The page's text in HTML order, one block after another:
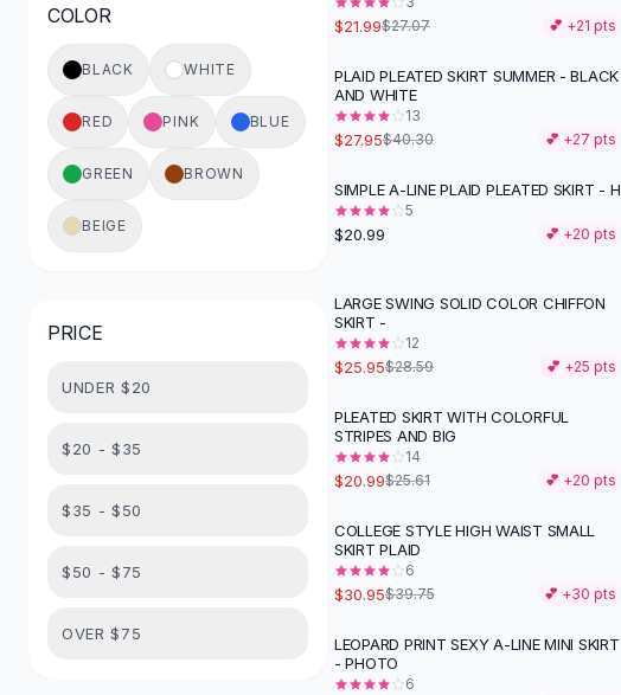
Button-Up Shirts
Blouses
Crop Tops
Fitted Tees
Shorts
High Waist Denim
Ripped Denim Shorts
Elastic Waist Shorts
Rompers
Halter Rompers
Loose Jumpsuit
Matching Sets
Shorts Sets
Dress Sets
COLOR
BLACK WHITE
RED PINK BLUE
GREEN BROWN
BEIGE
PRICE
UNDER $20
$20 - $35
$35 - $50
$50 - $75
OVER $75
$21.99$27.07 💕 +21 pts
-31%
PLAID PLEATED SKIRT SUMMER - BLACK
AND WHITE
13
$27.95$40.30 💕 +27 pts
SIMPLE A-LINE PLAID PLEATED SKIRT - H
5
$20.99 💕 +20 pts
LARGE SWING SOLID COLOR CHIFFON
SKIRT -
12
$25.95$28.59 💕 +25 pts
-18%
PLEATED SKIRT WITH COLORFUL
STRIPES AND BIG
14
$20.99$25.61 💕 +20 pts
-22%
COLLEGE STYLE HIGH WAIST SMALL
SKIRT PLAID
6
$30.95$39.75 💕 +30 pts
LEOPARD PRINT SEXY A-LINE MINI SKIRT
- PHOTO
6